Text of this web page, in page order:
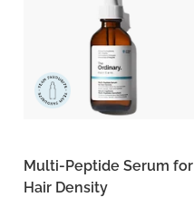
Multi-Peptide Serum for
Hair Density